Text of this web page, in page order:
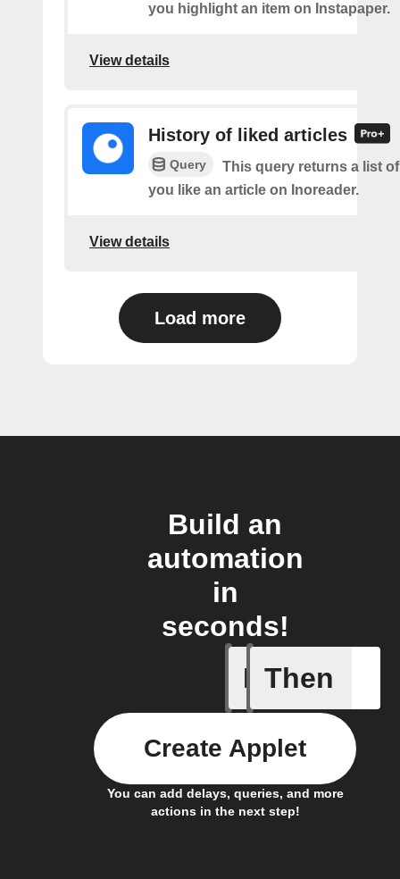
you highlight an item on Instapaper.
View details
History of liked articles
Query
This query returns a list
you like an article on Inoreader.
View details
Load more
Build an
automation
in
seconds!
If
Item
Then
You can add delays, queries, and more
actions in the next step!
Create Applet